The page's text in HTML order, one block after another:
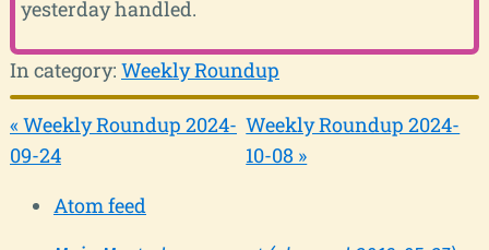
yesterday handled.
In category: Weekly Roundup
« Weekly Roundup 2024-
09-24
Weekly Roundup 2024-
10-08 »
Atom feed